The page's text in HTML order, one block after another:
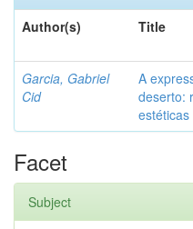
Author(s)
Title
Garcia, Gabriel
Cid
A
deserto:
estéticas
Facet
Subject